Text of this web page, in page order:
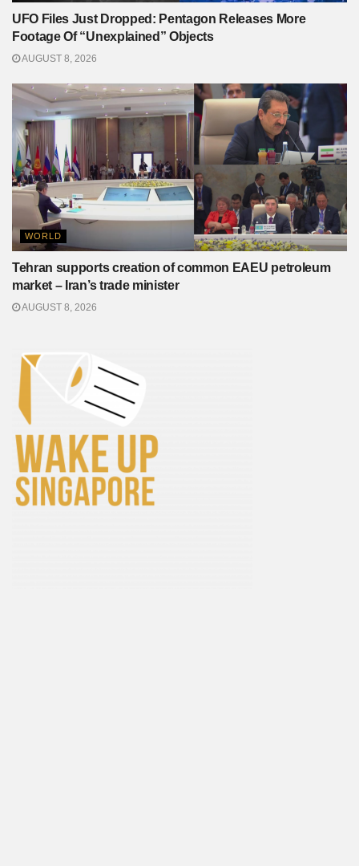
UFO Files Just Dropped: Pentagon Releases More
Footage Of “Unexplained” Objects
AUGUST 8, 2026
WORLD
Tehran supports creation of common EAEU petroleum
market – Iran’s trade minister
AUGUST 8, 2026